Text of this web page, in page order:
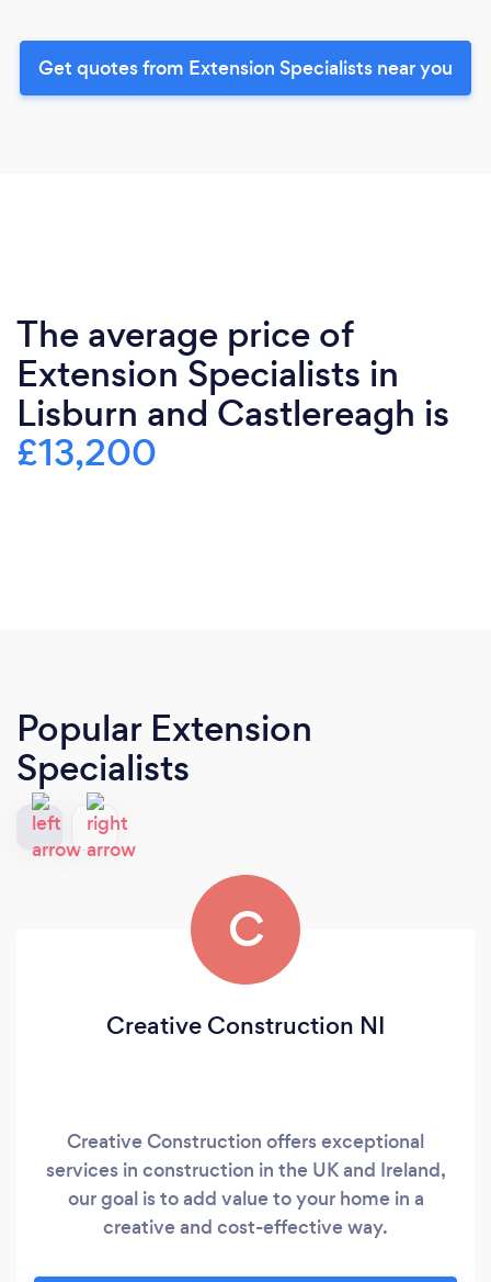
Get quotes from Extension Specialists near you
The average price of
Extension Specialists in
Lisburn and Castlereagh is
£13,200
Popular Extension
Specialists
C
Creative Construction NI
Creative Construction offers exceptional
services in construction in the UK and Ireland,
our goal is to add value to your home in a
creative and cost-effective way.